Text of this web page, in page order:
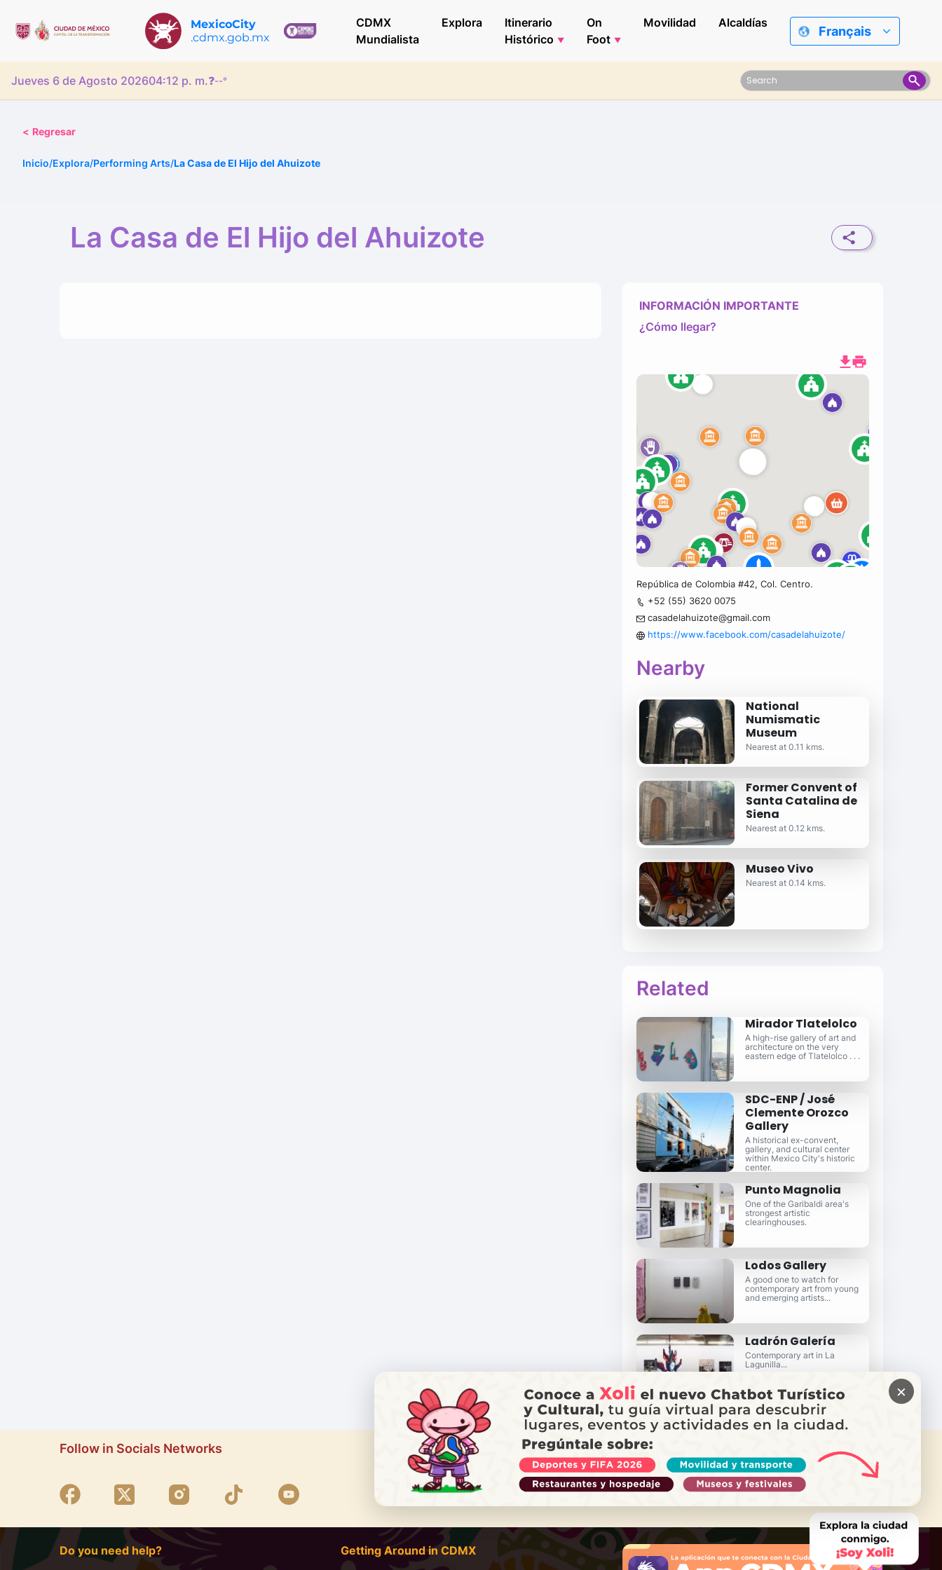
MexicoCity
.cdmx.gob.mx
CDMX
Mundialista
Explora
Itinerario
Histórico
On
Foot
Movilidad Alcaldías
Français
Jueves 6 de Agosto 202604:12 p. m.❓--°
< Regresar
Inicio/Explora/Performing Arts/La Casa de El Hijo del Ahuizote
La Casa de El Hijo del Ahuizote
INFORMACIÓN IMPORTANTE
¿Cómo llegar?
República de Colombia #42, Col. Centro.
+52 (55) 3620 0075
casadelahuizote@gmail.com
https://www.facebook.com/casadelahuizote/
Nearby
National
Numismatic
Museum
Nearest at 0.11 kms.
Former Convent of
Santa Catalina de
Siena
Nearest at 0.12 kms.
Museo Vivo
Nearest at 0.14 kms.
Related
Mirador Tlatelolco
A high-rise gallery of art and
architecture on the very
eastern edge of Tlatelolco . . .
SDC-ENP / José
Clemente Orozco
Gallery
A historical ex-convent,
gallery, and cultural center
within Mexico City's historic
center.
Punto Magnolia
One of the Garibaldi area's
strongest artistic
clearinghouses.
Lodos Gallery
A good one to watch for
contemporary art from young
and emerging artists...
Ladrón Galería
Contemporary art in La
Lagunilla...
Follow in Socials Networks
DO YOU NEED HELP?
Call Locatel
Do you need help? Getting Around in CDMX
×